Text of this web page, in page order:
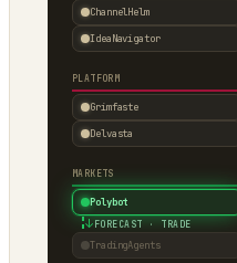
ChannelHelm
IdeaNavigator
PLATFORM
Grimfaste
Delvasta
MARKETS
Polybot
↓ FORECAST · TRADE
TradingAgents